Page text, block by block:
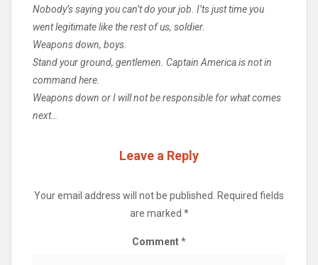
Nobody’s saying you can’t do your job. I’ts just time you
went legitimate like the rest of us, soldier.
Weapons down, boys.
Stand your ground, gentlemen. Captain America is not in
command here.
Weapons down or I will not be responsible for what comes
next…
Leave a Reply
Your email address will not be published.
Required fields
are marked *
Comment*